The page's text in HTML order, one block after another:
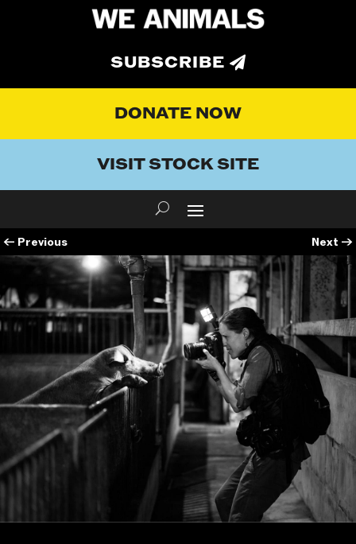
SUBSCRIBE
DONATE NOW
VISIT STOCK SITE
← Previous Next →